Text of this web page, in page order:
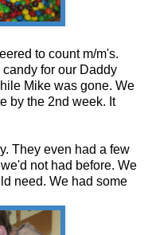
to count m/m's.
for our Daddy
Mike was gone. We
by the 2nd week. It
They even had a few
not had before. We
need. We had some